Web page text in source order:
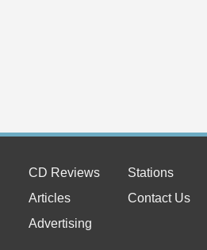
CD Reviews Stations
Articles Contact Us
Advertising